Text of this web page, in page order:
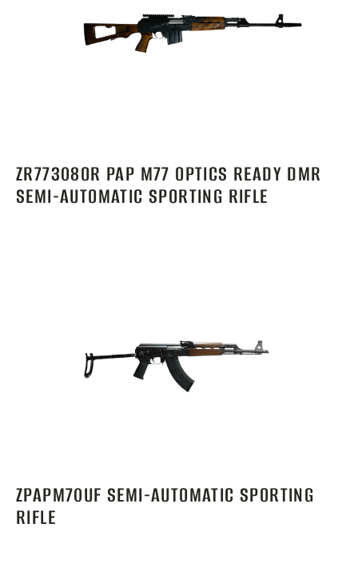
ZR77308OR PAP M77 OPTICS READY DMR
SEMI-AUTOMATIC SPORTING RIFLE
ZPAPM70UF SEMI-AUTOMATIC SPORTING
RIFLE